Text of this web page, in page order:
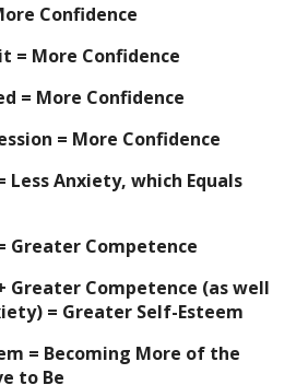
Confidence
= More Confidence
= More Confidence
= More Confidence
Less Anxiety, which Equals
Greater Competence
Greater Competence (as well
= Greater Self-Esteem
= Becoming More of the
to Be